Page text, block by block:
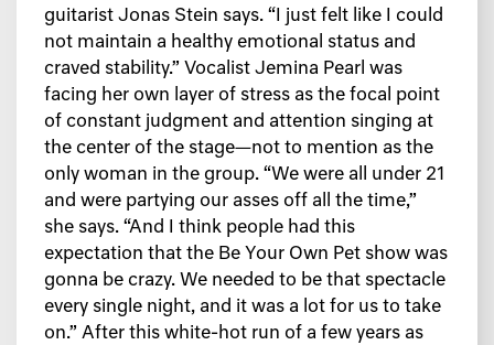
guitarist Jonas Stein says. “I just felt like I could
not maintain a healthy emotional status and
craved stability.” Vocalist Jemina Pearl was
facing her own layer of stress as the focal point
of constant judgment and attention singing at
the center of the stage—not to mention as the
only woman in the group. “We were all under 21
and were partying our asses off all the time,”
she says. “And I think people had this
expectation that the Be Your Own Pet show was
gonna be crazy. We needed to be that spectacle
every single night, and it was a lot for us to take
on.” After this white-hot run of a few years as